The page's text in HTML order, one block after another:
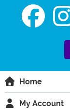
Home
My Account